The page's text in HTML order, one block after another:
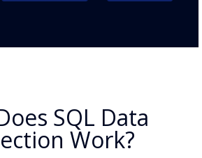
SQL Data
Work?